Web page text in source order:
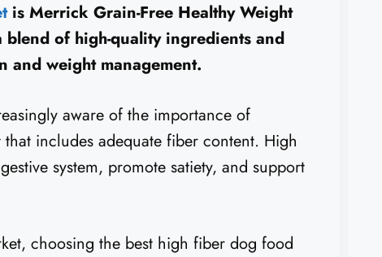
is Merrick Grain-Free Healthy Weight
of high-quality ingredients and
weight management.
aware of the importance of
includes adequate fiber content. High
system, promote satiety, and support
choosing the best high fiber dog food